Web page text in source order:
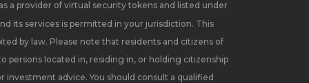
a provider of virtual security tokens and listed under
its services is permitted in your jurisdiction. This
by law. Please note that residents and citizens of
persons located in, residing in, or holding citizenship
advice. You should consult a qualified